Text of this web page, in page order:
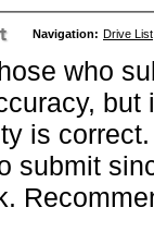
Navigation: Drive List
who
is
submit